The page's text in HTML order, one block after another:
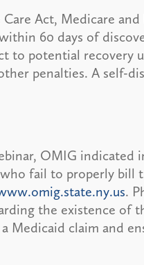
Act, Medicare
60 days of
to potential recovery
penalties. A self-
OMIG indicated
fail to properly bill
.
the existence of
Medicaid claim and